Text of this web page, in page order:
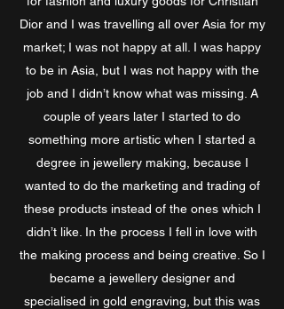
Dior and I was travelling all over Asia for my
market; I was not happy at all. I was happy
to be in Asia, but I was not happy with the
job and I didn’t know what was missing. A
couple of years later I started to do
something more artistic when I started a
degree in jewellery making, because I
wanted to do the marketing and trading of
these products instead of the ones which I
didn’t like. In the process I fell in love with
the making process and being creative. So I
became a jewellery designer and
specialised in gold engraving, but this was